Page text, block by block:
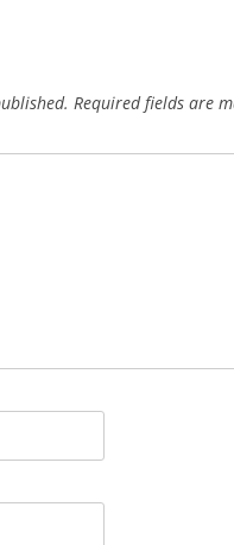
Required fields are